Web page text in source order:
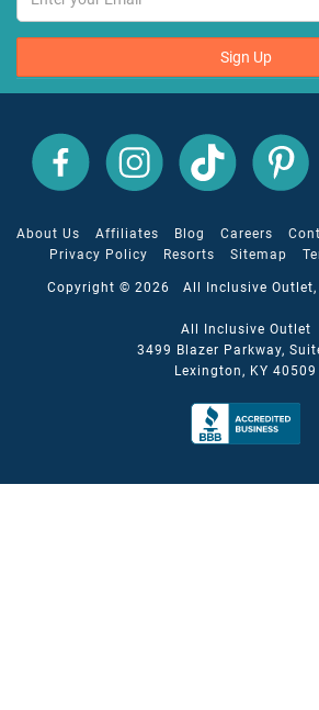
Sign Up
All
Inclusive
Outlet
Facebook
All
Inclusive
Outlet
Instagram
All
Inclusive
Outlet
TikTok
All
Inclusive
Outlet
Pinterest
About Us Affiliates Blog Careers
Privacy Policy
Resorts Sitemap
Copyright © 2026 All Inclusive Outlet,
All Inclusive Outlet
3499 Blazer Parkway,
Lexington, KY 40509